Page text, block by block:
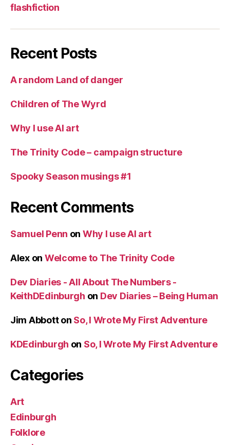
flashfiction
Recent Posts
A random Land of danger
Children of The Wyrd
Why I use AI art
The Trinity Code – campaign structure
Spooky Season musings #1
Recent Comments
Samuel Penn on Why I use AI art
Alexon Welcome to The Trinity Code
Dev Diaries - All About The Numbers -
KeithDEdinburgh on Dev Diaries – Being Human
Jim Abbotton So, I Wrote My First Adventure
KDEdinburgh on So, I Wrote My First Adventure
Categories
Art
Edinburgh
Folklore